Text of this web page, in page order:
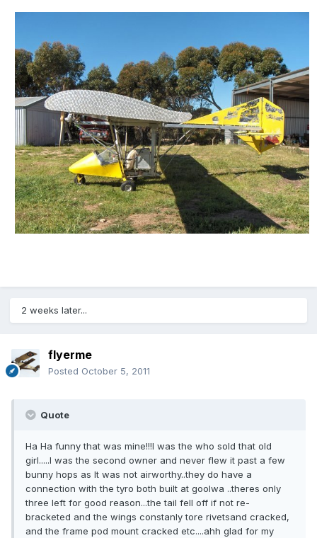
2 weeks later...
flyerme
Posted October 5, 2011
Quote
Ha Ha funny that was mine!!!I was the who sold that old
girl.....I was the second owner and never flew it past a few
bunny hops as It was not airworthy..they do have a
connection with the tyro both built at goolwa ..theres only
three left for good reason...the tail fell off if not re-
bracketed and the wings constanly tore rivetsand cracked,
and the frame pod mount cracked etc....ahh glad for my